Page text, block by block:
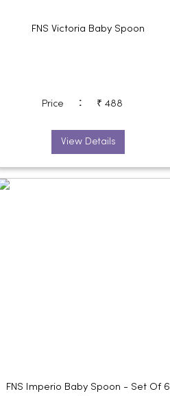
FNS Victoria Baby Spoon
Price : ₹ 488
View Details
FNS Imperio Baby Spoon - Set Of 6